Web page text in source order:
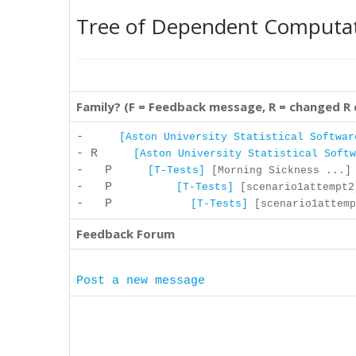
Tree of Dependent
Family? (F = Feedback message, R = changed
- [Aston University Statistical
- R [Aston University Statistical
- P [T-Tests] [Morning Sickness ...]
- P [T-Tests]
- P [T-Tests]
Feedback Forum
Post a new message